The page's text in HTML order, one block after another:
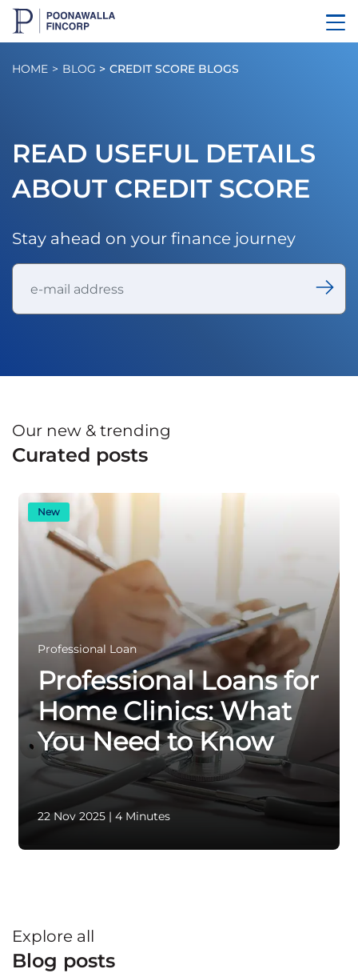
HOME BLOG CREDIT SCORE BLOGS
READ USEFUL DETAILS
ABOUT CREDIT SCORE
Stay ahead on your finance journey
Our new & trending
Curated posts
New
Professional Loan
Professional Loans for
Home Clinics: What
You Need to Know
22 Nov 2025 | 4 Minutes
Explore all
Blog posts